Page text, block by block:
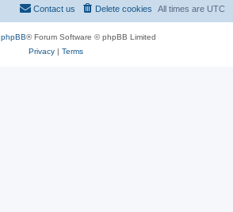
All times are UTC
Delete cookies
Contact us
phpBB® Forum Software © phpBB Limited
Privacy| Terms